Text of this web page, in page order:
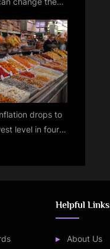
organisms by
them!
drops to
level in four
Helpful Links
About Us